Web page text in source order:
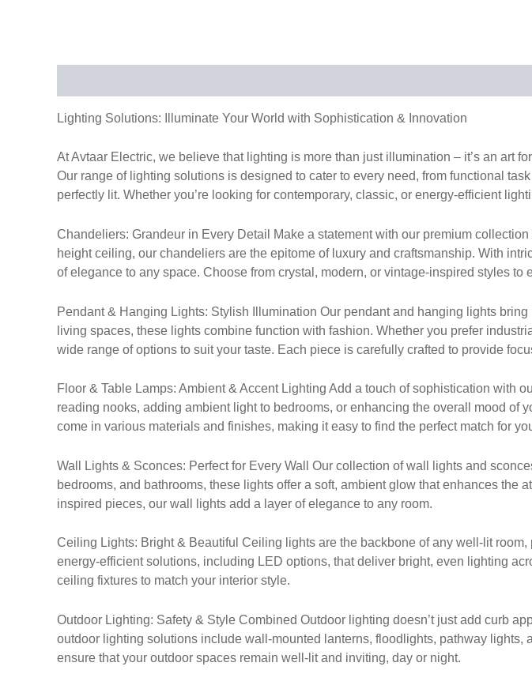
Lighting Solutions: Illuminate Your World with Sophistication & Innovation
At Avtaar Electric, we believe that lighting is more than just illumination – it’s an art
Our range of lighting solutions is designed to cater to every need, from functional
perfectly lit. Whether you’re looking for contemporary, classic, or energy-efficient
Chandeliers: Grandeur in Every Detail Make a statement with our premium
height ceiling, our chandeliers are the epitome of luxury and craftsmanship. With
of elegance to any space. Choose from crystal, modern, or vintage-inspired styles to
Pendant & Hanging Lights: Stylish Illumination Our pendant and hanging lights
living spaces, these lights combine function with fashion. Whether you prefer
wide range of options to suit your taste. Each piece is carefully crafted to provide
Floor & Table Lamps: Ambient & Accent Lighting Add a touch of sophistication with
reading nooks, adding ambient light to bedrooms, or enhancing the overall mood
come in various materials and finishes, making it easy to find the perfect match for
Wall Lights & Sconces: Perfect for Every Wall Our collection of wall lights and
bedrooms, and bathrooms, these lights offer a soft, ambient glow that enhances
inspired pieces, our wall lights add a layer of elegance to any room.
Ceiling Lights: Bright & Beautiful Ceiling lights are the backbone of any well-lit
energy-efficient solutions, including LED options, that deliver bright, even lighting
ceiling fixtures to match your interior style.
Outdoor Lighting: Safety & Style Combined Outdoor lighting doesn’t just add curb
outdoor lighting solutions include wall-mounted lanterns, floodlights, pathway
ensure that your outdoor spaces remain well-lit and inviting, day or night.